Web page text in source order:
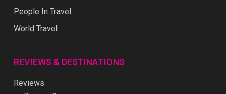
People In Travel
World Travel
REVIEWS & DESTINATIONS
Reviews